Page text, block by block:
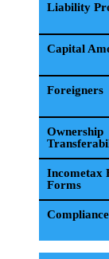
Liability
Capital
Foreigners
Ownership
Incometax
Forms
Compliance